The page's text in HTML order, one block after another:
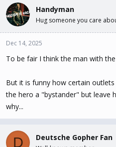
c
t
i
o
n
:
Handyman
Hug someone you care
Dec 14, 2025
To be fair I think the man with
But it is funny how certain
the hero a "bystander" but leave
why...
D Deutsche Gopher Fan